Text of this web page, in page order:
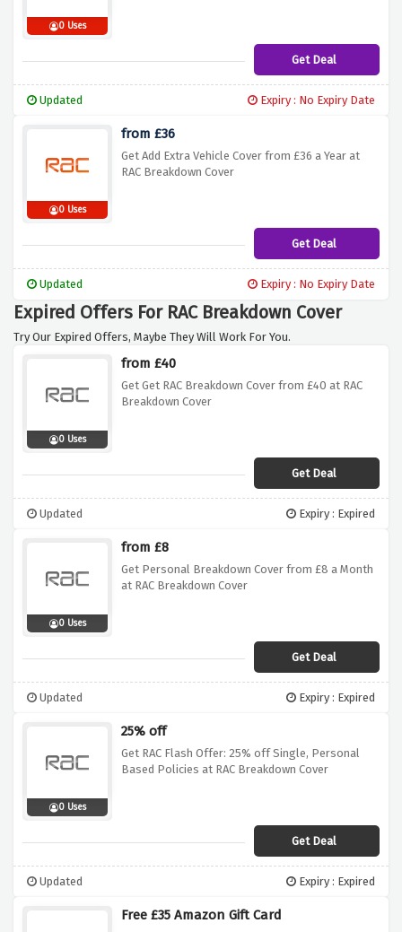
0 Uses
Get Deal
Updated Expiry : No Expiry Date
0 Uses
from £36
Get Add Extra Vehicle Cover from £36 a Year at
RAC Breakdown Cover
Get Deal
Updated Expiry : No Expiry Date
Expired Offers For RAC Breakdown Cover
Try Our Expired Offers, Maybe They Will Work For You.
0 Uses
from £40
Get Get RAC Breakdown Cover from £40 at RAC
Breakdown Cover
Get Deal
Updated Expiry : Expired
0 Uses
from £8
Get Personal Breakdown Cover from £8 a Month
at RAC Breakdown Cover
Get Deal
Updated Expiry : Expired
0 Uses
25% off
Get RAC Flash Offer: 25% off Single, Personal
Based Policies at RAC Breakdown Cover
Get Deal
Updated Expiry : Expired
Free £35 Amazon Gift Card